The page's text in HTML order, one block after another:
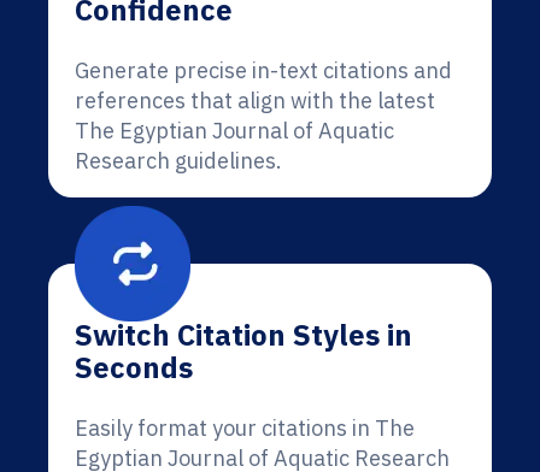
Confidence
Generate precise in-text citations and
references that align with the latest
The Egyptian Journal of Aquatic
Research guidelines.
Switch Citation Styles in
Seconds
Easily format your citations in The
Egyptian Journal of Aquatic Research